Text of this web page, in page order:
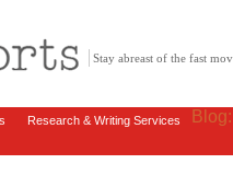
Stay abreast of the fast
Research & Writing Services